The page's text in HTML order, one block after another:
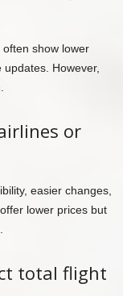
show lower
However,
or
easier changes,
lower prices but
total flight